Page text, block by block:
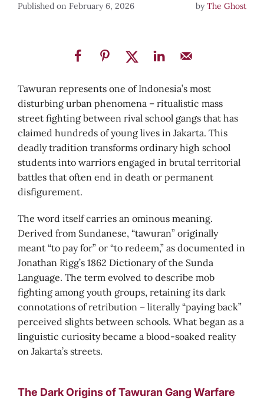
February 6, 2026 byThe Ghost
Tawuran represents one of Indonesia’s most
disturbing urban phenomena – ritualistic mass
street fighting between rival school gangs that has
claimed hundreds of young lives in Jakarta. This
deadly tradition transforms ordinary high school
students into warriors engaged in brutal territorial
battles that often end in death or permanent
disfigurement.
The word itself carries an ominous meaning.
Derived from Sundanese, “tawuran” originally
meant “to pay for” or “to redeem,” as documented in
Jonathan Rigg’s 1862 Dictionary of the Sunda
Language. The term evolved to describe mob
fighting among youth groups, retaining its dark
connotations of retribution – literally “paying back”
perceived slights between schools. What began as a
linguistic curiosity became a blood-soaked reality
on Jakarta’s streets.
The Dark Origins of Tawuran Gang Warfare